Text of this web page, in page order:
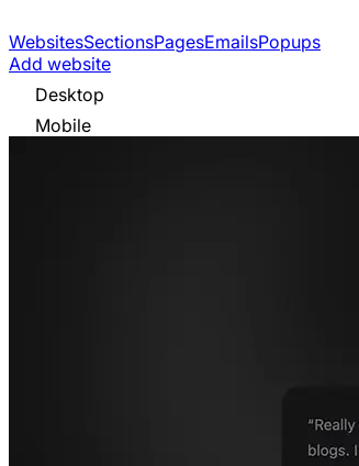
WebsitesSectionsPagesEmailsPopups
Add website
Desktop
Mobile